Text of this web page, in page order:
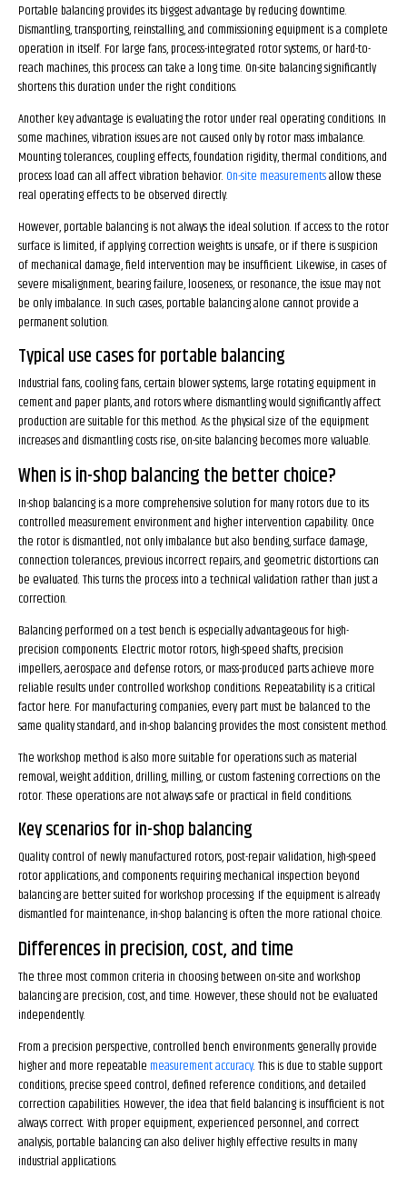
Portable balancing provides its biggest advantage by reducing downtime.
Dismantling, transporting, reinstalling, and commissioning equipment is a complete
operation in itself. For large fans, process-integrated rotor systems, or hard-to-
reach machines, this process can take a long time. On-site balancing significantly
shortens this duration under the right conditions.
Another key advantage is evaluating the rotor under real operating conditions. In
some machines, vibration issues are not caused only by rotor mass imbalance.
Mounting tolerances, coupling effects, foundation rigidity, thermal conditions, and
process load can all affect vibration behavior. On-site measurementsallow these
real operating effects to be observed directly.
However, portable balancing is not always the ideal solution. If access to the rotor
surface is limited, if applying correction weights is unsafe, or if there is suspicion
of mechanical damage, field intervention may be insufficient. Likewise, in cases of
severe misalignment, bearing failure, looseness, or resonance, the issue may not
be only imbalance. In such cases, portable balancing alone cannot provide a
permanent solution.
Typical use cases for portable balancing
Industrial fans, cooling fans, certain blower systems, large rotating equipment in
cement and paper plants, and rotors where dismantling would significantly affect
production are suitable for this method. As the physical size of the equipment
increases and dismantling costs rise, on-site balancing becomes more valuable.
When is in-shop balancing the better choice?
In-shop balancing is a more comprehensive solution for many rotors due to its
controlled measurement environment and higher intervention capability. Once
the rotor is dismantled, not only imbalance but also bending, surface damage,
connection tolerances, previous incorrect repairs, and geometric distortions can
be evaluated. This turns the process into a technical validation rather than just a
correction.
Balancing performed on a test bench is especially advantageous for high-
precision components. Electric motor rotors, high-speed shafts, precision
impellers, aerospace and defense rotors, or mass-produced parts achieve more
reliable results under controlled workshop conditions. Repeatability is a critical
factor here. For manufacturing companies, every part must be balanced to the
same quality standard, and in-shop balancing provides the most consistent method.
The workshop method is also more suitable for operations such as material
removal, weight addition, drilling, milling, or custom fastening corrections on the
rotor. These operations are not always safe or practical in field conditions.
Key scenarios for in-shop balancing
Quality control of newly manufactured rotors, post-repair validation, high-speed
rotor applications, and components requiring mechanical inspection beyond
balancing are better suited for workshop processing. If the equipment is already
dismantled for maintenance, in-shop balancing is often the more rational choice.
Differences in precision, cost, and time
The three most common criteria in choosing between on-site and workshop
balancing are precision, cost, and time. However, these should not be evaluated
independently.
From a precision perspective, controlled bench environments generally provide
higher and more repeatable measurement accuracy. This is due to stable support
conditions, precise speed control, defined reference conditions, and detailed
correction capabilities. However, the idea that field balancing is insufficient is not
always correct. With proper equipment, experienced personnel, and correct
analysis, portable balancing can also deliver highly effective results in many
industrial applications.